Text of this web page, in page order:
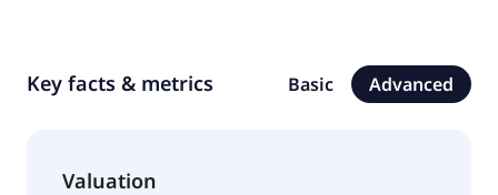
Key facts & metrics Basic Advanced
Valuation